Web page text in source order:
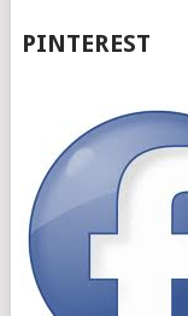
PINTEREST